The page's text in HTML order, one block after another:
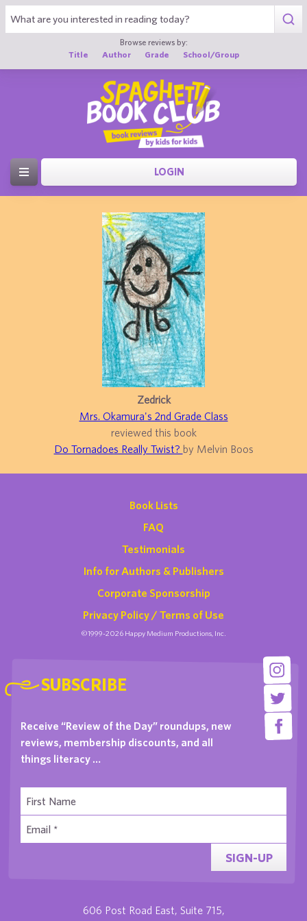
Browse reviews by:
Title
Author Grade School/Group
LOGIN
Zedrick
Mrs. Okamura's 2nd Grade Class
reviewed this book
Do Tornadoes Really Twist? by Melvin Boos
Book Lists
FAQ
Testimonials
Info for Authors & Publishers
Corporate Sponsorship
Privacy Policy / Terms of Use
©1999-2026 Happy Medium Productions, Inc.
SUBSCRIBE
Receive “Review of the Day” roundups, new
reviews, membership discounts, and all
things literacy …
SIGN-UP
606 Post Road East, Suite 715,